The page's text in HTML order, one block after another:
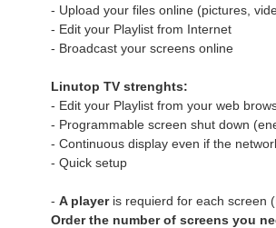
- Upload your files online (pictures,
- Edit your Playlist from Internet
- Broadcast your screens online
Linutop TV strenghts:
- Edit your Playlist from your web
- Programmable screen shut down
- Continuous display even if the
- Quick setup
- A playeris requierd for each screen
Order the number of screens you